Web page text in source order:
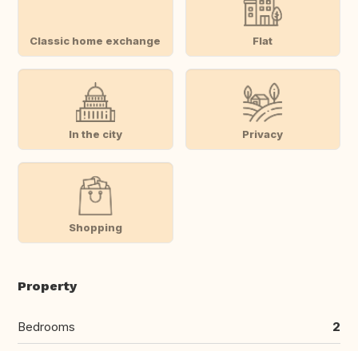
Classic home exchange Flat
In the city Privacy
Shopping
Property
Bedrooms 2